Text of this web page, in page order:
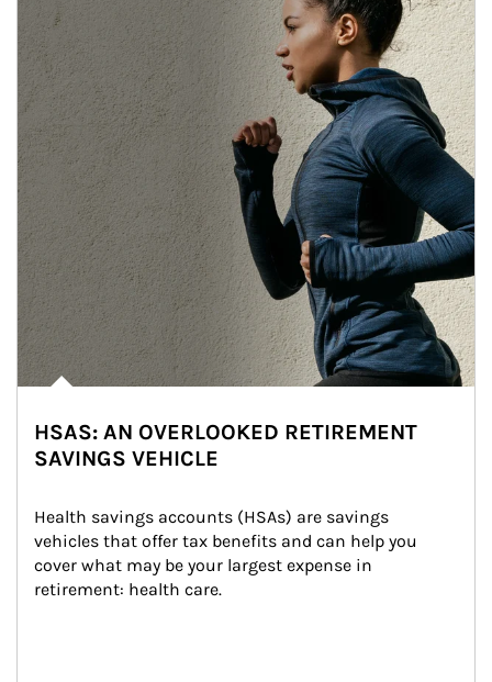
HSAS: AN OVERLOOKED RETIREMENT
SAVINGS VEHICLE
Health savings accounts (HSAs) are savings
vehicles that offer tax benefits and can help you
cover what may be your largest expense in
retirement: health care.